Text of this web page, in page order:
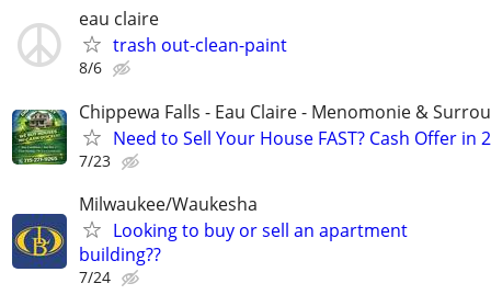
eau claire
trash out-clean-paint
8/6
Chippewa Falls - Eau Claire - Menomonie &
Need to Sell Your House FAST? Cash Offer in
7/23
Milwaukee/Waukesha
Looking to buy or sell an apartment
building??
7/24